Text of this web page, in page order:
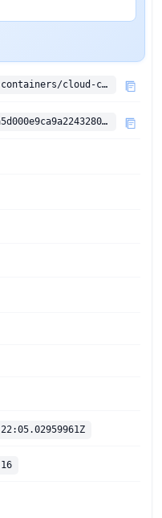
gcr.io/google-containers/cloud-controller-manager-amd64:v1.7.9
sha256:6138b2a5d000e9ca9a224328072b8d51669f081e1e28d89fe8062f0a30799d0e